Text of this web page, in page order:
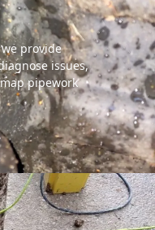
provide
issues,
pipework